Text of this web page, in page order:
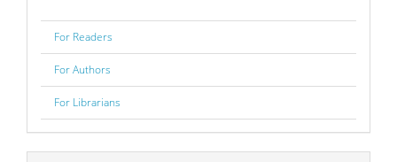
For Readers
For Authors
For Librarians